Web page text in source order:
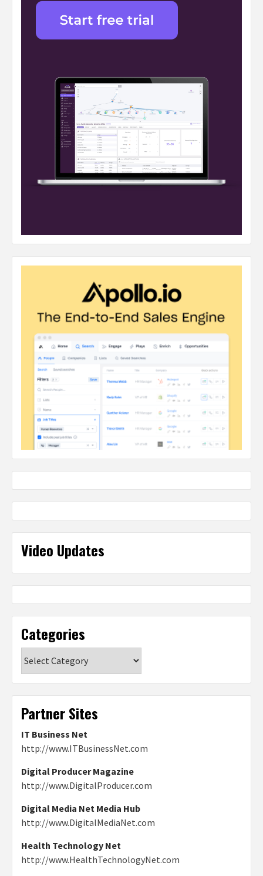
Video Updates
Categories
Partner Sites
IT Business Net
http://www.ITBusinessNet.com
Digital Producer Magazine
http://www.DigitalProducer.com
Digital Media Net Media Hub
http://www.DigitalMediaNet.com
Health Technology Net
http://www.HealthTechnologyNet.com